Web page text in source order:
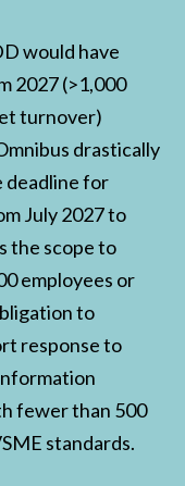
would have
2027 (>1,000
turnover)
drastically
deadline for
July 2027 to
the scope to
employees or
to
response to
fewer than 500
standards.